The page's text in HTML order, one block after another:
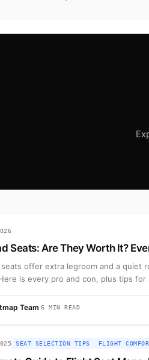
Seats: Are They Worth It?
seats offer extra legroom and a
is every pro and con, plus tips for
Team·6 MIN READ
SEAT SELECTION TIPS FLIGHT